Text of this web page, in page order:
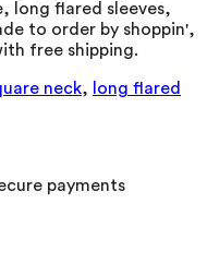
long flared sleeves,
to order by shoppin',
free shipping.
neck,
long flared
payments